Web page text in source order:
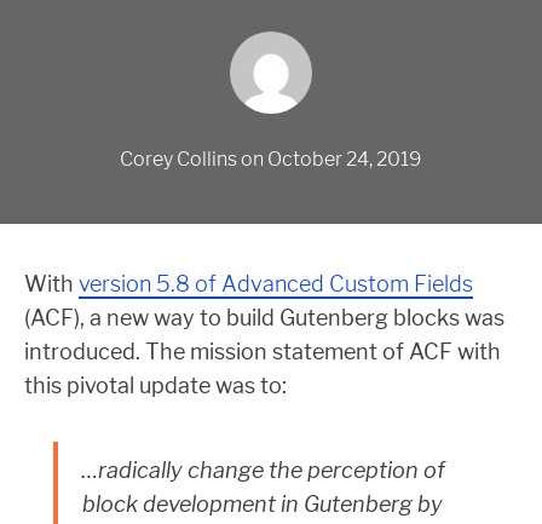
Corey Collinson October 24, 2019
With version 5.8 of Advanced Custom Fields
(ACF), a new way to build Gutenberg blocks was
introduced. The mission statement of ACF with
this pivotal update was to:
…radically change the perception of
block development in Gutenberg by